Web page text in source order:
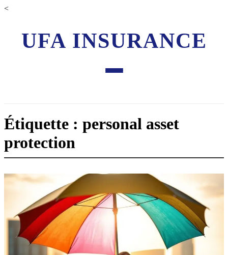
<
UFA INSURANCE
Étiquette : personal asset
protection